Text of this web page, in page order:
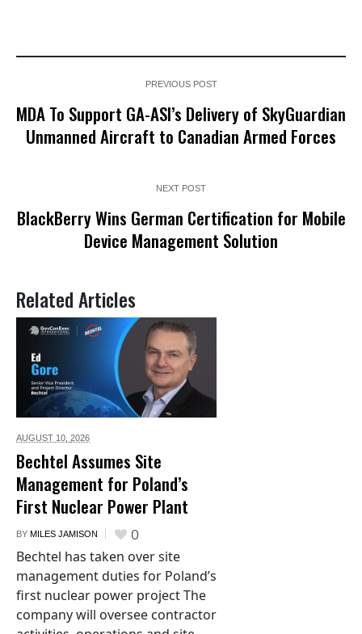
PREVIOUS POST
MDA To Support GA-ASI’s Delivery of SkyGuardian
Unmanned Aircraft to Canadian Armed Forces
NEXT POST
BlackBerry Wins German Certification for Mobile
Device Management Solution
Related Articles
AUGUST 10, 2026
Bechtel Assumes Site
Management for Poland’s
First Nuclear Power Plant
BY MILES JAMISON 0
Bechtel has taken over site
management duties for Poland’s
first nuclear power project The
company will oversee contractor